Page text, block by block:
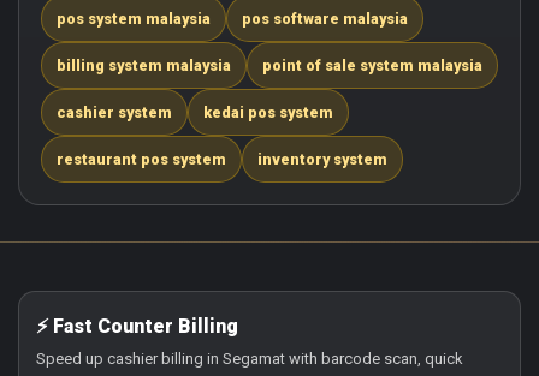
pos system malaysia pos software malaysia
billing system malaysia point of sale system malaysia
cashier system kedai pos system
restaurant pos system inventory system
⚡ Fast Counter Billing
Speed up cashier billing in Segamat with barcode scan, quick